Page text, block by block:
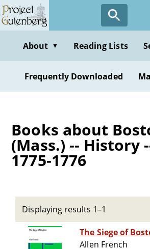
Skip
to
contentAbout ▼ Reading Lists
Frequently Downloaded
Books about
(Mass.) -- History
1775-1776
Displaying results 1–1
The Siege of
Allen French